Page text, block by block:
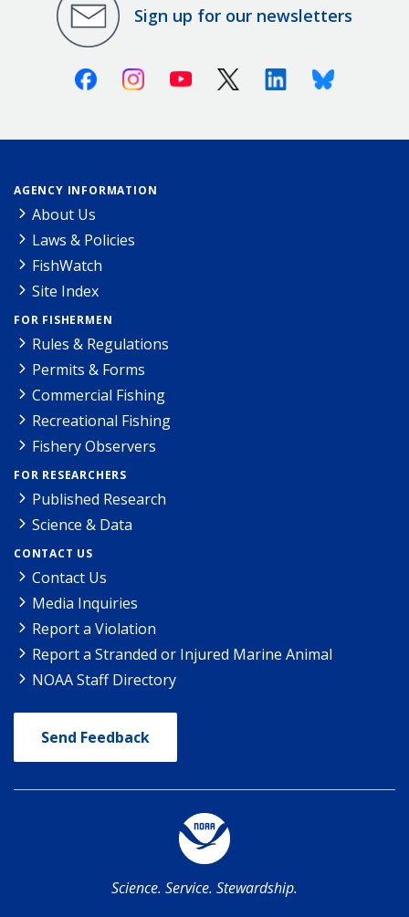
Sign up for our newsletters
FacebookInstagramYoutube X (Twitter)LinkedinBluesky
AGENCY INFORMATION
About Us
Laws & Policies
FishWatch
Site Index
FOR FISHERMEN
Rules & Regulations
Permits & Forms
Commercial Fishing
Recreational Fishing
Fishery Observers
FOR RESEARCHERS
Published Research
Science & Data
CONTACT US
Contact Us
Media Inquiries
Report a Violation
Report a Stranded or Injured Marine Animal
NOAA Staff Directory
Send Feedback
Science. Service. Stewardship.